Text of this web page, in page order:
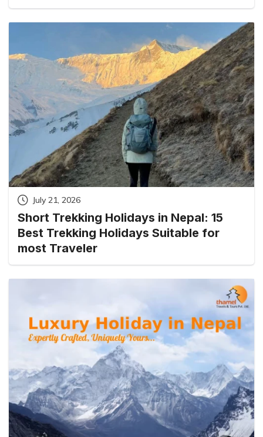
July 21, 2026
Short Trekking Holidays in Nepal: 15
Best Trekking Holidays Suitable for
most Traveler